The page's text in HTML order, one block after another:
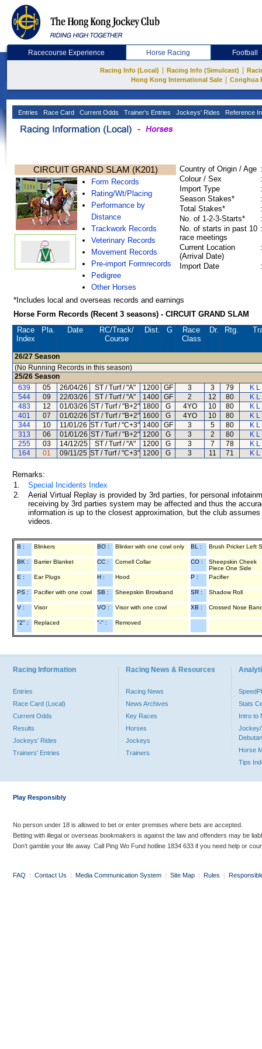
Racecourse Experience Horse Racing Football
Racing Info (Local) Racing Info (Simulcast)
Hong Kong International Sale
Conghua
Entries Race Card Current Odds Trainer's Entries Jockeys' Rides Reference
CIRCUIT GRAND SLAM (K201)
Form Records
Rating/Wt/Placing
Performance by
Distance
Trackwork Records
Veterinary Records
Movement Records
Pre-import Formrecords
Pedigree
Other Horses
Country of Origin / Age :
Colour / Sex
:
Import Type
:
Season Stakes*
:
Total Stakes*
:
No. of 1-2-3-Starts*
:
No. of starts in past 10
race meetings
:
Current Location
(Arrival Date)
:
Import Date :
*Includes local and overseas records and earnings
Horse Form Records (Recent 3 seasons) - CIRCUIT GRAND SLAM
Race
Index
Pla. Date RC/Track/
Course
Dist. G
Race
Class
Dr. Rtg.
26/27 Season
(No Running Records in this season)
25/26 Season
639
05 26/04/26 ST / Turf / "A" 1200 GF 3 3 79
K
544
09 22/03/26 ST / Turf / "A" 1400 GF 2 12 80
K
483
12 01/03/26 ST / Turf / "B+2" 1800 G 4YO 10 80
K
401
07 01/02/26 ST / Turf / "B+2" 1600 G 4YO 10 80
K
344
10 11/01/26 ST / Turf / "C+3" 1400 GF 3 5 80
K
313
06 01/01/26 ST / Turf / "B+2" 1200 G 3 2 80
K
255
03 14/12/25 ST / Turf / "A" 1200 G 3 7 78
K
164
01 09/11/25 ST / Turf / "C+3" 1200 G 3 11 71 K
Remarks:
1.
Special Incidents Index
2.
Aerial Virtual Replay is provided by 3rd parties, for personal
receiving by 3rd parties system may be affected and thus the
information is up to the closest approximation, but the club
videos.
B : Blinkers BO : Blinker with one cowl only BL : Brush Pricker Left
BK : Barrier Blanket CC : Cornell Collar CO :
Sheepskin Cheek
Piece One Side
E :
Ear Plugs H : Hood P : Pacifier
PS : Pacifier with one cowl SB : Sheepskin Browband SR : Shadow Roll
V : Visor VO : Visor with one cowl XB : Crossed Nose
"2" : Replaced "-" : Removed
Racing Information
Entries
Race Card (Local)
Current Odds
Results
Jockeys' Rides
Trainers' Entries
Racing News & Resources
Racing News
News Archives
Key Races
Horses
Jockeys
Trainers
Stats
Intro to
Jockey/
Horse
Tips
Play Responsibly
No person under 18 is allowed to bet or enter premises where bets are accepted.
Betting with illegal or overseas bookmakers is against the law and offenders may be
Don’t gamble your life away. Call Ping Wo Fund hotline 1834 633 if you need help or
FAQ | Contact Us | Media Communication System | Site Map | Rules |